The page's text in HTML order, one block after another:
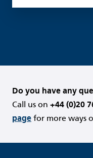
Do you have any
Call us on +44 (0)20
page for more ways